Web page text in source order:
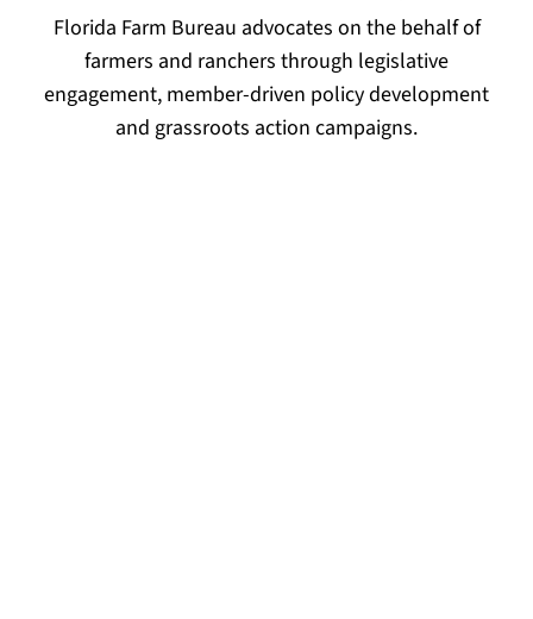
Florida Farm Bureau advocates on the behalf of
farmers and ranchers through legislative
engagement, member-driven policy development
and grassroots action campaigns.